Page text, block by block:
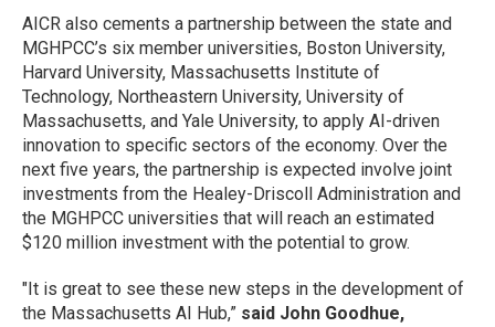
AICR also cements a partnership between the state and
MGHPCC’s six member universities, Boston University,
Harvard University, Massachusetts Institute of
Technology, Northeastern University, University of
Massachusetts, and Yale University, to apply AI-driven
innovation to specific sectors of the economy. Over the
next five years, the partnership is expected involve joint
investments from the Healey-Driscoll Administration and
the MGHPCC universities that will reach an estimated
$120 million investment with the potential to grow.
"It is great to see these new steps in the development of
the Massachusetts AI Hub,” said John Goodhue,